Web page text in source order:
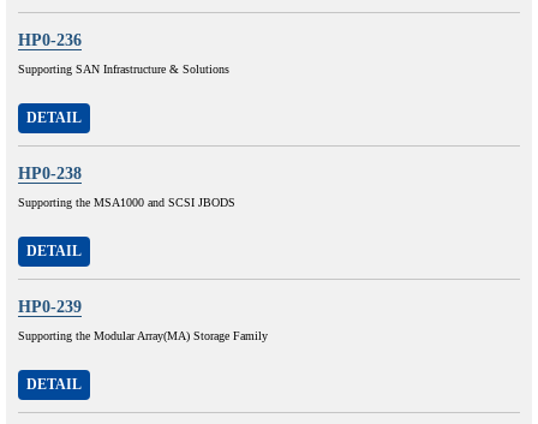
HP0-236
Supporting SAN Infrastructure & Solutions
DETAIL
HP0-238
Supporting the MSA1000 and SCSI JBODS
DETAIL
HP0-239
Supporting the Modular Array(MA) Storage Family
DETAIL